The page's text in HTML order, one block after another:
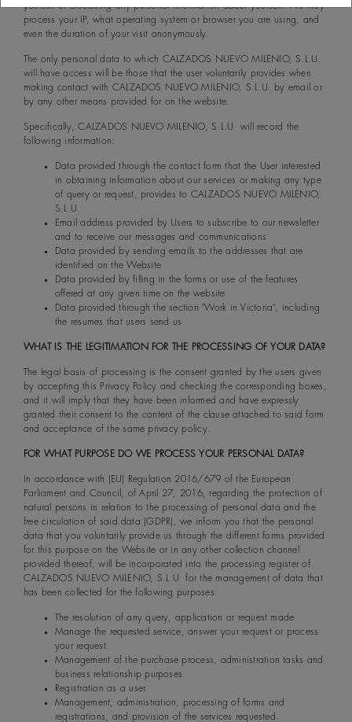
yourself or disclosing any personal information about yourself. We may
process your IP, what operating system or browser you are using, and
even the duration of your visit anonymously.
The only personal data to which CALZADOS NUEVO MILENIO, S.L.U.
will have access will be those that the user voluntarily provides when
making contact with CALZADOS NUEVO MILENIO, S.L.U. by email or
by any other means provided for on the website.
Specifically, CALZADOS NUEVO MILENIO, S.L.U. will record the
following information:
Data provided through the contact form that the User interested
in obtaining information about our services or making any type
of query or request, provides to CALZADOS NUEVO MILENIO,
S.L.U.
Email address provided by Users to subscribe to our newsletter
and to receive our messages and communications
Data provided by sending emails to the addresses that are
identified on the Website
Data provided by filling in the forms or use of the features
offered at any given time on the website
Data provided through the section "Work in Victoria", including
the resumes that users send us
WHAT IS THE LEGITIMATION FOR THE PROCESSING OF YOUR DATA?
The legal basis of processing is the consent granted by the users given
by accepting this Privacy Policy and checking the corresponding boxes,
and it will imply that they have been informed and have expressly
granted their consent to the content of the clause attached to said form
and acceptance of the same privacy policy.
FOR WHAT PURPOSE DO WE PROCESS YOUR PERSONAL DATA?
In accordance with (EU) Regulation 2016/679 of the European
Parliament and Council, of April 27, 2016, regarding the protection of
natural persons in relation to the processing of personal data and the
free circulation of said data (GDPR), we inform you that the personal
data that you voluntarily provide us through the different forms provided
for this purpose on the Website or in any other collection channel
provided thereof, will be incorporated into the processing register of
CALZADOS NUEVO MILENIO, S.L.U. for the management of data that
has been collected for the following purposes:
The resolution of any query, application or request made.
Manage the requested service, answer your request or process
your request.
Management of the purchase process, administration tasks and
business relationship purposes.
Registration as a user.
Management, administration, processing of forms and
registrations, and provision of the services requested.